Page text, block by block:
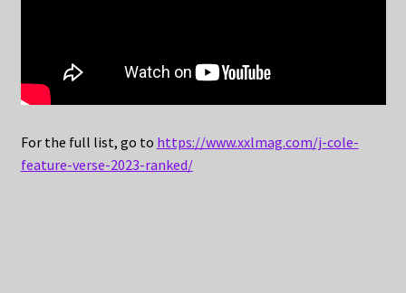
For the full list, go to https://www.xxlmag.com/j-cole-
feature-verse-2023-ranked/